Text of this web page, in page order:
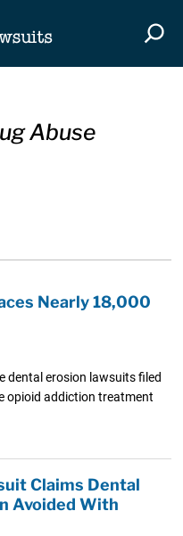
Abuse
Nearly 18,000
dental erosion lawsuits filed
opioid addiction treatment
Claims Dental
Avoided With